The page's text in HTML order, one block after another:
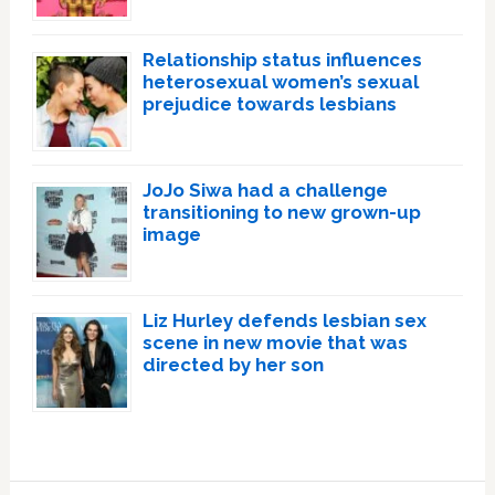
Relationship status influences
heterosexual women’s sexual
prejudice towards lesbians
JoJo Siwa had a challenge
transitioning to new grown-up
image
Liz Hurley defends lesbian sex
scene in new movie that was
directed by her son